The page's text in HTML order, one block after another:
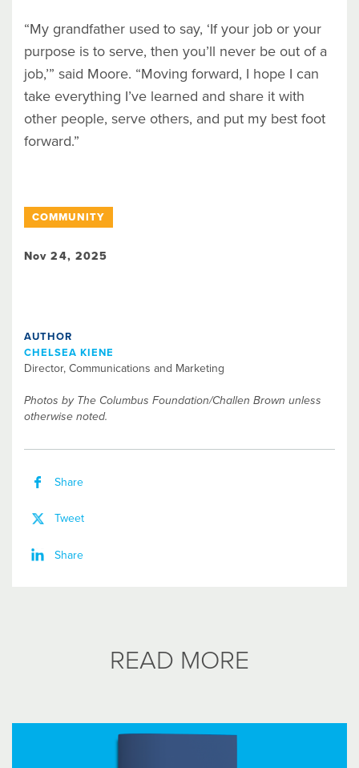
“My grandfather used to say, ‘If your job or your
purpose is to serve, then you’ll never be out of a
job,’” said Moore. “Moving forward, I hope I can
take everything I’ve learned and share it with
other people, serve others, and put my best foot
forward.”
COMMUNITY
Nov 24, 2025
AUTHOR
CHELSEA KIENE
Director, Communications and Marketing
Photos by The Columbus Foundation/Challen Brown unless
otherwise noted.
Share
Tweet
Share
READ MORE